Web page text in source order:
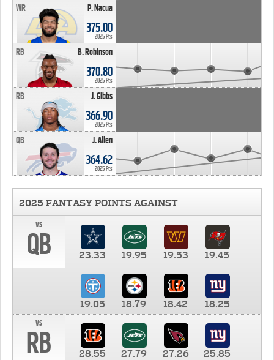
P. Nacua
WR
375.00
2025 Pts
B. Robinson
RB
370.80
2025 Pts
J. Gibbs
RB
366.90
2025 Pts
J. Allen
QB
364.62
2025 Pts
2025 FANTASY POINTS AGAINST
vs
QB 23.33 19.95 19.53 19.45
19.05 18.79 18.42
18.25
vs
RB 28.55 27.79 27.26 25.85